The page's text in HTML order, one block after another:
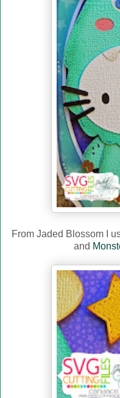
From Jaded Blossom I
and